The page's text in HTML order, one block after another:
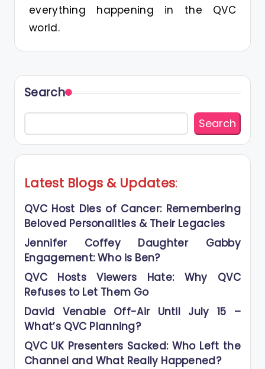
everything happening in the QVC
world.
Search
Search
Latest Blogs & Updates:
QVC Host Dies of Cancer: Remembering
Beloved Personalities & Their Legacies
Jennifer Coffey Daughter Gabby
Engagement: Who is Ben?
QVC Hosts Viewers Hate: Why QVC
Refuses to Let Them Go
David Venable Off-Air Until July 15 –
What’s QVC Planning?
QVC UK Presenters Sacked: Who Left the
Channel and What Really Happened?